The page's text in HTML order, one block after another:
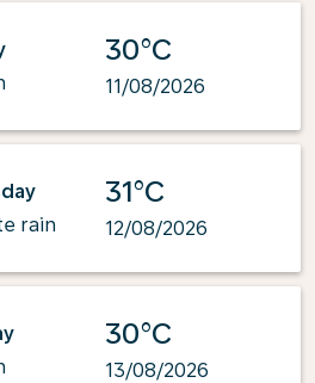
30°C
11/08/2026
rain
31°C
12/08/2026
30°C
13/08/2026